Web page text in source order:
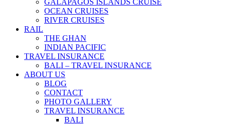
GALAPAGOS ISLANDS CRUISE
OCEAN CRUISES
RIVER CRUISES
RAIL
THE GHAN
INDIAN PACIFIC
TRAVEL INSURANCE
BALI – TRAVEL INSURANCE
ABOUT US
BLOG
CONTACT
PHOTO GALLERY
TRAVEL INSURANCE
BALI